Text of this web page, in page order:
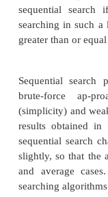
//Implements
//Input: An
//Output: The
value is
equal toK